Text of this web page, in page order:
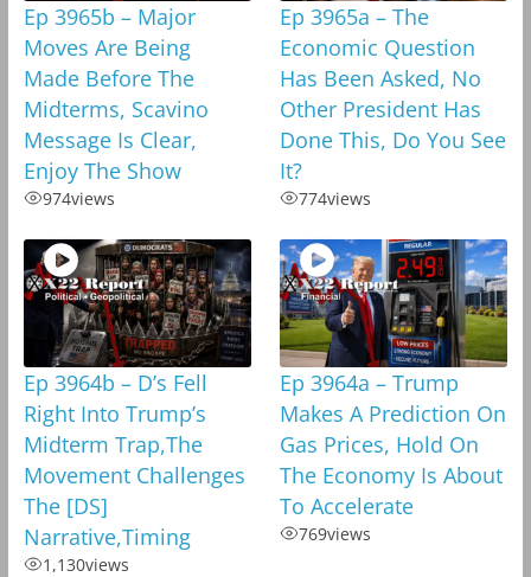
Ep 3965b – Major
Moves Are Being
Made Before The
Midterms, Scavino
Message Is Clear,
Enjoy The Show
974views
Ep 3965a – The
Economic Question
Has Been Asked, No
Other President Has
Done This, Do You See
It?
774views
Ep 3964b – D’s Fell
Right Into Trump’s
Midterm Trap,The
Movement Challenges
The [DS]
Narrative,Timing
1,130views
Ep 3964a – Trump
Makes A Prediction On
Gas Prices, Hold On
The Economy Is About
To Accelerate
769views